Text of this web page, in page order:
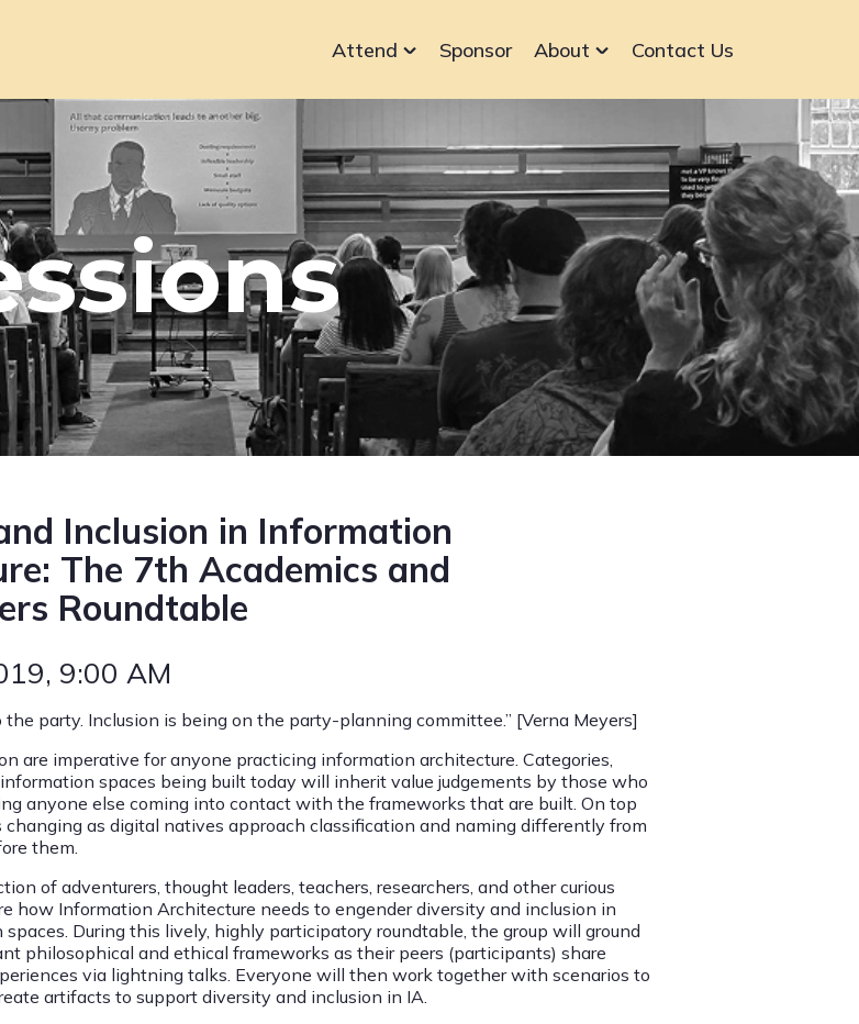
navigation
Attend Sponsor About Contact Us
Inclusion in Information
The 7th Academics and
Roundtable
, 9:00 AM
the party. Inclusion is being on the party-planning committee.” [Verna Meyers]
are imperative for anyone practicing information architecture. Categories,
spaces being built today will inherit value judgements by those who
anyone else coming into contact with the frameworks that are built. On top
changing as digital natives approach classification and naming differently from
them.
of adventurers, thought leaders, teachers, researchers, and other curious
how Information Architecture needs to engender diversity and inclusion in
During this lively, highly participatory roundtable, the group will ground
philosophical and ethical frameworks as their peers (participants) share
via lightning talks. Everyone will then work together with scenarios to
artifacts to support diversity and inclusion in IA.